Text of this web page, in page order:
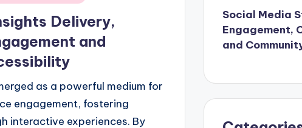
Delivery,
and
as a powerful medium for
engagement, fostering
interactive experiences. By
Social Media
Engagement,
and